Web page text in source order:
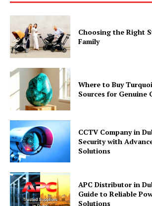
Choosing the Right
Family
Where to Buy
Sources for Genuine
CCTV Company in
Security with
Solutions
APC Distributor in
Guide to Reliable
Solutions